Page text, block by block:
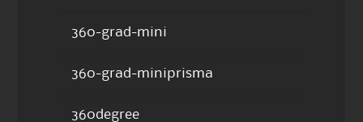
360-grad-mini
360-grad-miniprisma
360degree